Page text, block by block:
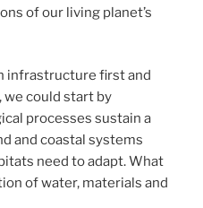
of our living planet’s
infrastructure first and
could start by
processes sustain a
and coastal systems
need to adapt. What
of water, materials and